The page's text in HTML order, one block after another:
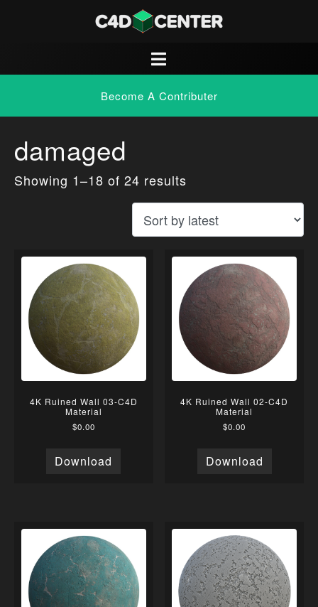
Become A Contributer
damaged
Showing 1–18 of 24 results
4K Ruined Wall 03-C4D
Material
$0.00
Download
4K Ruined Wall 02-C4D
Material
$0.00
Download